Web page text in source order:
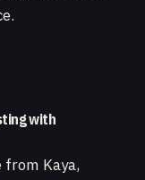
with
from Kaya,